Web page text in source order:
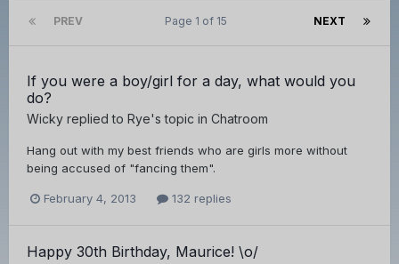
PREV NEXT
Page 1 of 15
If you were a boy/girl for a day, what would you
do?
Wicky replied to Rye's topic in Chatroom
Hang out with my best friends who are girls more without
being accused of "fancing them".
February 4, 2013 132 replies
Happy 30th Birthday, Maurice! \o/